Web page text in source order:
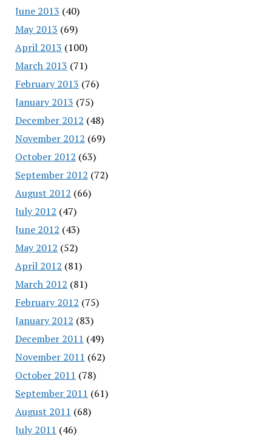
June 2013 (40)
May 2013 (69)
April 2013 (100)
March 2013 (71)
February 2013 (76)
January 2013 (75)
December 2012 (48)
November 2012 (69)
October 2012 (63)
September 2012 (72)
August 2012 (66)
July 2012 (47)
June 2012 (43)
May 2012 (52)
April 2012 (81)
March 2012 (81)
February 2012 (75)
January 2012 (83)
December 2011 (49)
November 2011 (62)
October 2011 (78)
September 2011 (61)
August 2011 (68)
July 2011 (46)